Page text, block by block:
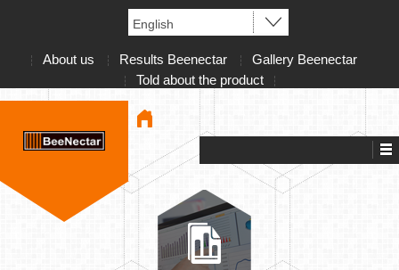
About us Results Beenectar
Gallery Beenectar
Told about the product